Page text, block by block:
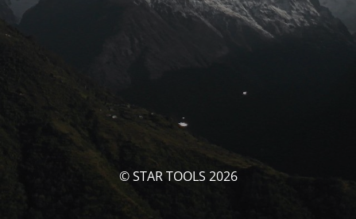
© STAR TOOLS 2026